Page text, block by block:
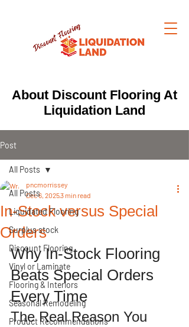
About Discount Flooring At
Liquidation Land
Post
All Posts
Liquidated Flooring
Surplus stock
Discount Flooring
Vinyl or Laminate
Flooring & Interiors
Seasonal Remodeling
Product Recommendations
All Posts
In-Stock versus Special
Orders
pncmorrissey
Dec 6, 20253 min read
Why In-Stock Flooring
Beats Special Orders
Every Time
The Real Reason You